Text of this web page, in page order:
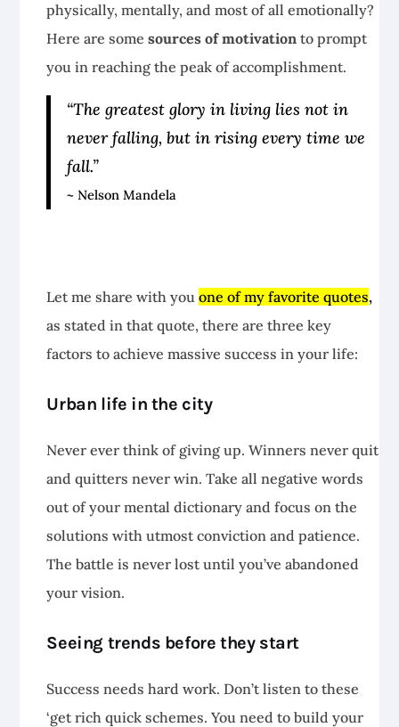
physically, mentally, and most of all emotionally?
Here are somesources of motivation to prompt
you in reaching the peak of accomplishment.
“The greatest glory in living lies not in
never falling, but in rising every time we
fall.”
~ Nelson Mandela
Let me share with youone of my favorite quotes,
as stated in that quote, there are three key
factors to achieve massive success in your life:
Urban life in the city
Never ever think of giving up. Winners never quit
and quitters never win. Take all negative words
out of your mental dictionary and focus on the
solutions with utmost conviction and patience.
The battle is never lost until you’ve abandoned
your vision.
Seeing trends before they start
Success needs hard work. Don’t listen to these
‘get rich quick schemes. You need to build your